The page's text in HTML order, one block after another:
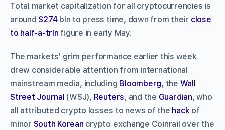
Total market capitalization for all cryptocurrencies is
around $274bln to press time, down from their close
to half-a-trln figure in early May.
The markets’ grim performance earlier this week
drew considerable attention from international
mainstream media, including Bloomberg, the Wall
Street Journal (WSJ), Reuters, and the Guardian, who
all attributed crypto losses to news of the hackof
minor South Korean crypto exchange Coinrail over the